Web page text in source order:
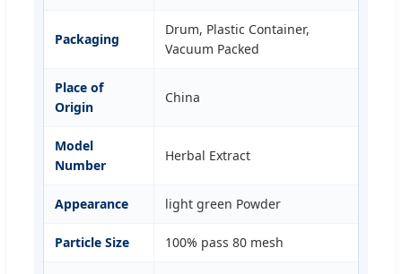
Packaging
Drum, Plastic Container,
Vacuum Packed
Place of
Origin
China
Model
Number
Herbal Extract
Appearance light green Powder
Particle Size 100% pass 80 mesh